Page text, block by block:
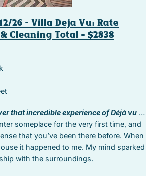
26 – Villa Deja Vu: Rate
Cleaning Total = $2838
that incredible experience of Déjà vu …
someplace for the very first time, and
that you’ve been there before. When
it happened to me. My mind sparked
with the surroundings.